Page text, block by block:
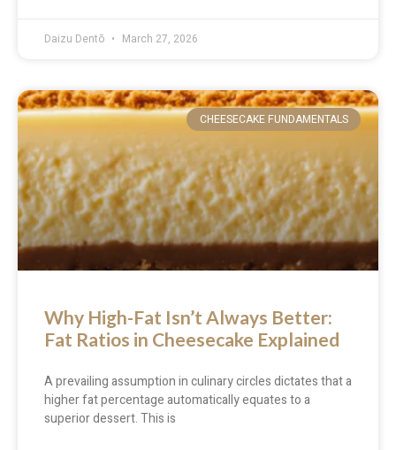
Daizu Dentō March 27, 2026
CHEESECAKE FUNDAMENTALS
Why High-Fat Isn’t Always Better:
Fat Ratios in Cheesecake Explained
A prevailing assumption in culinary circles dictates that a
higher fat percentage automatically equates to a
superior dessert. This is